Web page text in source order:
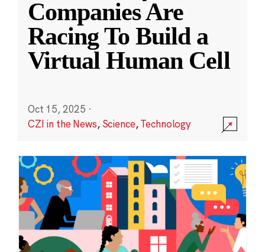
Companies Are
Racing To Build a
Virtual Human Cell
Oct 15, 2025 ·
CZI in the News, Science,Technology